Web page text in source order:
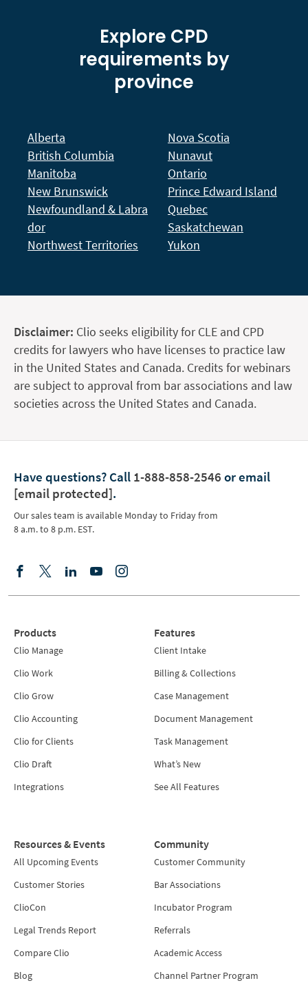
Explore CPD
requirements by
province
Alberta
British Columbia
Manitoba
New Brunswick
Newfoundland & Labra
dor
Northwest Territories
Nova Scotia
Nunavut
Ontario
Prince Edward Island
Quebec
Saskatchewan
Yukon
Disclaimer: Clio seeks eligibility for CLE and CPD
credits for lawyers who have licenses to practice law
in the United States and Canada. Credits for webinars
are subject to approval from bar associations and law
societies across the United States and Canada.
Have questions? Call 1-888-858-2546 or email
[email protected].
Our sales team is available Monday to Friday from
8 a.m. to 8 p.m. EST.
Products
Clio Manage
Clio Work
Clio Grow
Clio Accounting
Clio for Clients
Clio Draft
Integrations
Features
Client Intake
Billing & Collections
Case Management
Document Management
Task Management
What’s New
See All Features
Resources & Events
All Upcoming Events
Customer Stories
ClioCon
Legal Trends Report
Compare Clio
Blog
Community
Customer Community
Bar Associations
Incubator Program
Referrals
Academic Access
Channel Partner Program